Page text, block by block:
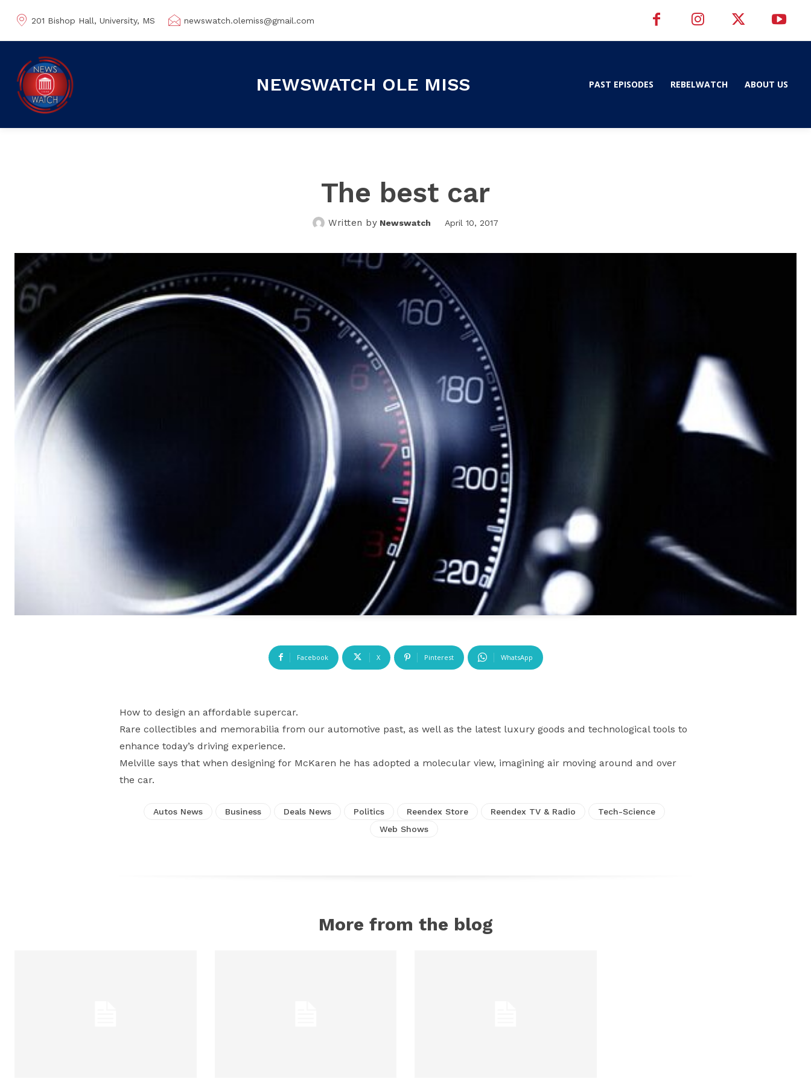
201 Bishop Hall, University, MS newswatch.olemiss@gmail.com
NEWSWATCH OLE MISS PAST EPISODES REBELWATCH ABOUT US
The best car
Written by Newswatch April 10, 2017
Facebook X Pinterest WhatsApp
How to design an affordable supercar.
Rare collectibles and memorabilia from our automotive past, as well as the latest luxury goods and technological tools to
enhance today’s driving experience.
Melville says that when designing for McKaren he has adopted a molecular view, imagining air moving around and over
the car.
Autos News Business Deals News Politics Reendex Store Reendex TV & Radio
Tech-Science
Web Shows
More from the blog